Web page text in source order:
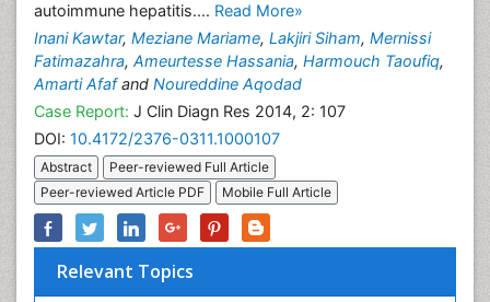
autoimmune hepatitis.... Read More»
Inani Kawtar, Meziane Mariame, Lakjiri Siham, Mernissi
Fatimazahra, Ameurtesse Hassania, Harmouch Taoufiq,
Amarti Afafand Noureddine Aqodad
Case Report: J Clin Diagn Res 2014, 2: 107
DOI: 10.4172/2376-0311.1000107
Abstract
Peer-reviewed Full Article
Peer-reviewed Article PDF
Mobile Full Article
Relevant Topics